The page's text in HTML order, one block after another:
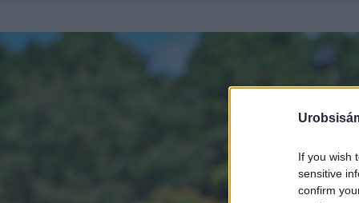
If you wish
sensitive
confirm